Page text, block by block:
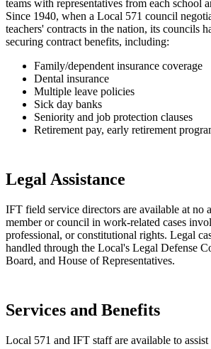
teams with representatives from each school
Since 1940, when a Local 571 council
teachers' contracts in the nation, its councils
securing contract benefits, including:
Family/dependent insurance coverage
Dental insurance
Multiple leave policies
Sick day banks
Seniority and job protection clauses
Retirement pay, early retirement
Legal Assistance
IFT field service directors are available at no
member or council in work-related cases
professional, or constitutional rights. Legal
handled through the Local's Legal Defense
Board, and House of Representatives.
Services and Benefits
Local 571 and IFT staff are available to